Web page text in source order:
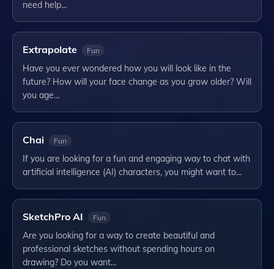
need help…
Extrapolate Fun
Have you ever wondered how you will look like in the
future? How will your face change as you grow older? Will
you age…
Chai Fun
If you are looking for a fun and engaging way to chat with
artificial intelligence (AI) characters, you might want to…
SketchPro AI Fun
Are you looking for a way to create beautiful and
professional sketches without spending hours on
drawing? Do you want…